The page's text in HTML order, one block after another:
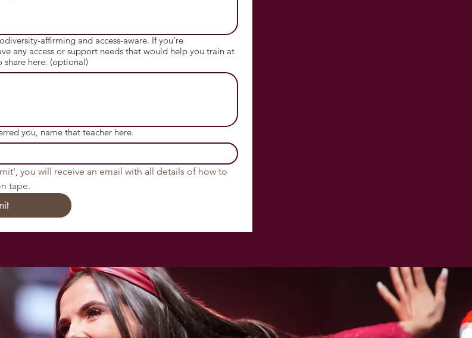
affirming and access-aware. If you’re
any access or support needs that would help you train at
share here. (optional)
you, name that teacher here.
you will receive an email with all details of how to
tape.